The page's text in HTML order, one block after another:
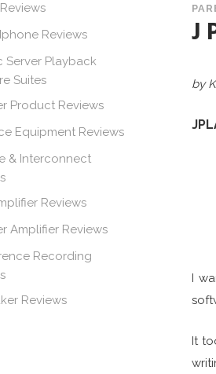
Reviews
Server Playback
Suites
Product Reviews
Equipment Reviews
& Interconnect
Reviews
Amplifier Reviews
Recording
Reviews
by
I
It